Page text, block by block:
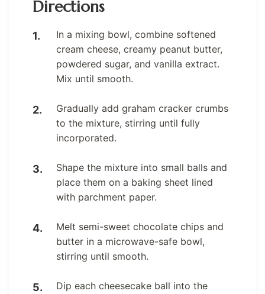
Directions
In a mixing bowl, combine softened
cream cheese, creamy peanut butter,
powdered sugar, and vanilla extract.
Mix until smooth.
Gradually add graham cracker crumbs
to the mixture, stirring until fully
incorporated.
Shape the mixture into small balls and
place them on a baking sheet lined
with parchment paper.
Melt semi-sweet chocolate chips and
butter in a microwave-safe bowl,
stirring until smooth.
Dip each cheesecake ball into the